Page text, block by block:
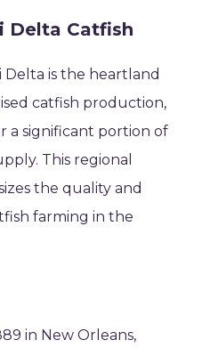
Delta Catfish
Delta is the heartland
catfish production,
a significant portion of
This regional
the quality and
farming in the
in New Orleans,